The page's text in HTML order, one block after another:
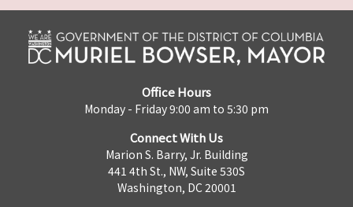
Office Hours
Monday - Friday 9:00 am to 5:30 pm
Connect With Us
Marion S. Barry, Jr. Building
441 4th St., NW, Suite 530S
Washington, DC 20001